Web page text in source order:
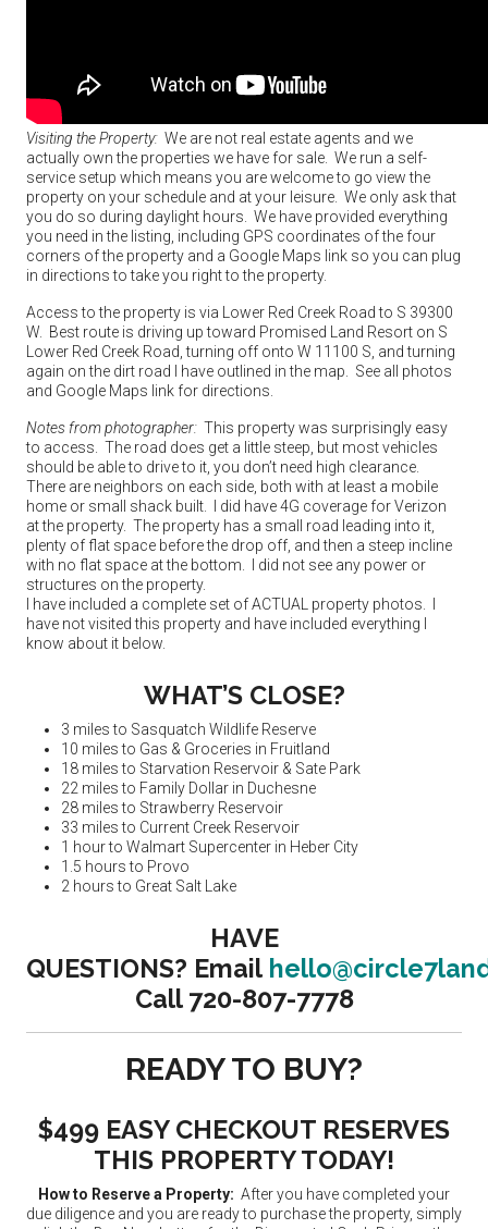
Visiting the Property: We are not real estate agents and we
actually own the properties we have for sale. We run a self-
service setup which means you are welcome to go view the
property on your schedule and at your leisure. We only ask that
you do so during daylight hours. We have provided everything
you need in the listing, including GPS coordinates of the four
corners of the property and a Google Maps link so you can plug
in directions to take you right to the property.
Access to the property is via Lower Red Creek Road to S 39300
W. Best route is driving up toward Promised Land Resort on S
Lower Red Creek Road, turning off onto W 11100 S, and turning
again on the dirt road I have outlined in the map. See all photos
and Google Maps link for directions.
Notes from photographer: This property was surprisingly easy
to access. The road does get a little steep, but most vehicles
should be able to drive to it, you don’t need high clearance.
There are neighbors on each side, both with at least a mobile
home or small shack built. I did have 4G coverage for Verizon
at the property. The property has a small road leading into it,
plenty of flat space before the drop off, and then a steep incline
with no flat space at the bottom. I did not see any power or
structures on the property.
I have included a complete set of ACTUAL property photos. I
have not visited this property and have included everything I
know about it below.
WHAT’S CLOSE?
3 miles to Sasquatch Wildlife Reserve
10 miles to Gas & Groceries in Fruitland
18 miles to Starvation Reservoir & Sate Park
22 miles to Family Dollar in Duchesne
28 miles to Strawberry Reservoir
33 miles to Current Creek Reservoir
1 hour to Walmart Supercenter in Heber City
1.5 hours to Provo
2 hours to Great Salt Lake
HAVE
QUESTIONS? Email
Call 720-807-7778
READY TO BUY?
$499 EASY CHECKOUT RESERVES
THIS PROPERTY TODAY!
How to Reserve a Property: After you have completed your
due diligence and you are ready to purchase the property, simply